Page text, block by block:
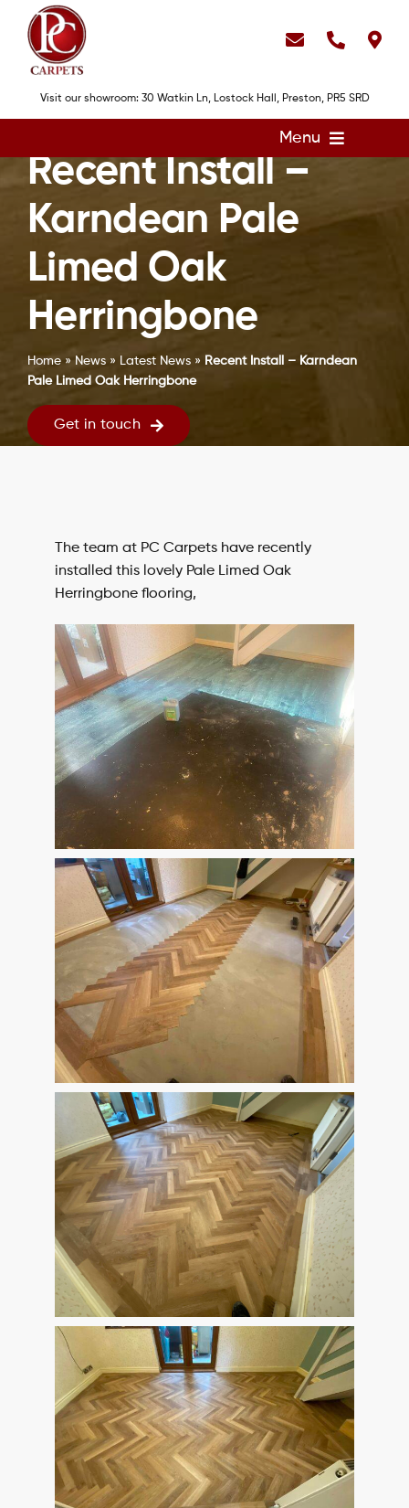
content
Visit our showroom: 30 Watkin Ln, Lostock Hall, Preston, PR5 SRD
Menu
Home
Flooring
Showroom
About
Gallery
Recent Install –
Karndean Pale
Limed Oak
Herringbone
Home» News» Latest News» Recent Install – Karndean
Pale Limed Oak Herringbone
Get in touch
The team at PC Carpets have recently
installed this lovely Pale Limed Oak
Herringbone flooring,